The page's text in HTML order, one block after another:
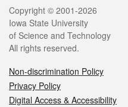
Legal
Copyright © 2001-2026
Iowa State University
of Science and Technology
All rights reserved.
Non-discrimination Policy
Privacy Policy
Digital Access & Accessibility